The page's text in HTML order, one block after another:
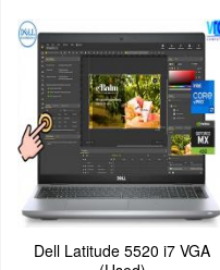
Dell Latitude 5520 i7 VGA